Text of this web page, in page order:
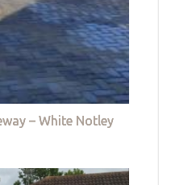
– White Notley